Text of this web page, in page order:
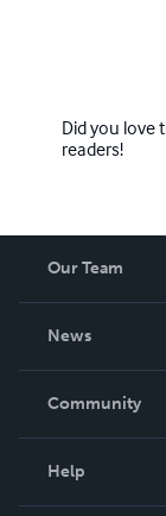
Did you love
readers!
Our Team
News
In The News
Community
Help